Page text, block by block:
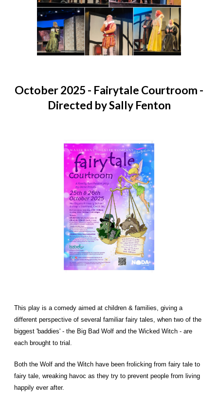
October 2025 - Fairytale Courtroom -
Directed by Sally Fenton
This play is a comedy aimed at children & families, giving a
different perspective of several familiar fairy tales, when two of the
biggest 'baddies' - the Big Bad Wolf and the Wicked Witch - are
each brought to trial.
Both the Wolf and the Witch have been frolicking from fairy tale to
fairy tale, wreaking havoc as they try to prevent people from living
happily ever after.